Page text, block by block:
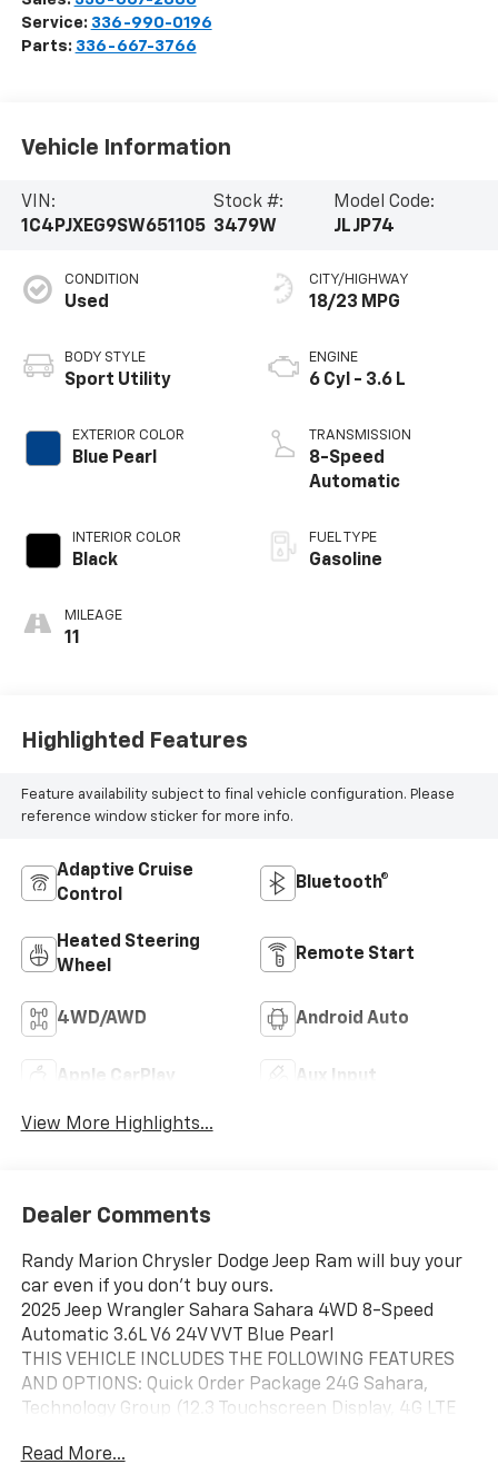
Service: 336-990-0196
Parts: 336-667-3766
Vehicle Information
VIN:
1C4PJXEG9SW651105
Stock #:
3479W
Model Code:
JLJP74
CONDITION
Used
BODY STYLE
Sport Utility
EXTERIOR COLOR
Blue Pearl
INTERIOR COLOR
Black
MILEAGE
11
CITY/HIGHWAY
18/23 MPG
ENGINE
6 Cyl - 3.6 L
TRANSMISSION
8-Speed
Automatic
FUEL TYPE
Gasoline
Highlighted Features
Feature availability subject to final vehicle configuration. Please
reference window sticker for more info.
Adaptive Cruise
Control
Bluetooth®
Heated Steering
Wheel
Remote Start
4WD/AWD Android Auto
Apple CarPlay Aux Input
View More Highlights...
Dealer Comments
Randy Marion Chrysler Dodge Jeep Ram will buy your
car even if you don't buy ours.
2025 Jeep Wrangler Sahara Sahara 4WD 8-Speed
Automatic 3.6L V6 24V VVT Blue Pearl
THIS VEHICLE INCLUDES THE FOLLOWING FEATURES
AND OPTIONS: Quick Order Package 24G Sahara,
Technology Group (12.3 Touchscreen Display, 4G LTE
View Mirror, Connected Travel & Traffic Services,
Read More...